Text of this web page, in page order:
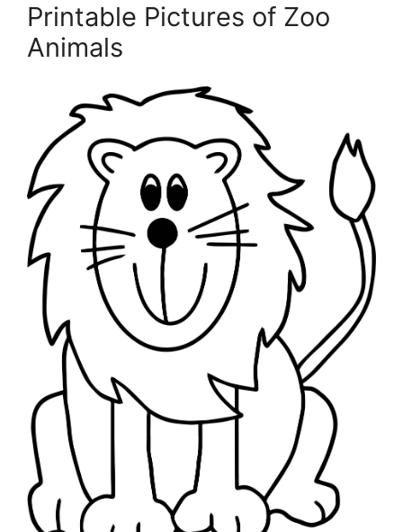
Printable Pictures of Zoo
Animals